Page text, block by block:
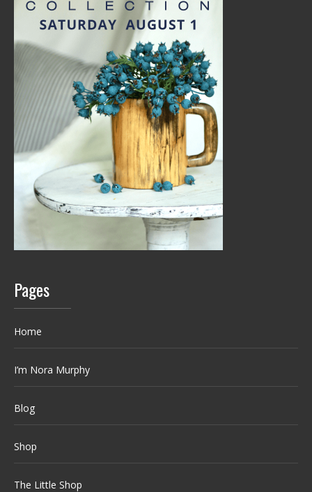
Pages
Home
I’m Nora Murphy
Blog
Shop
The Little Shop